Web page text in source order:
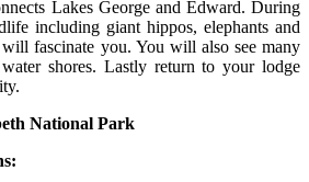
Lakes George and Edward. During
including giant hippos, elephants and
fascinate you. You will also see many
shores. Lastly return to your lodge
National Park